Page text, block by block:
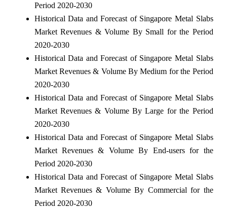
Period 2020-2030
Historical Data and Forecast of Singapore Metal Slabs
Market Revenues & Volume By Small for the Period
2020-2030
Historical Data and Forecast of Singapore Metal Slabs
Market Revenues & Volume By Medium for the Period
2020-2030
Historical Data and Forecast of Singapore Metal Slabs
Market Revenues & Volume By Large for the Period
2020-2030
Historical Data and Forecast of Singapore Metal Slabs
Market Revenues & Volume By End-users for the
Period 2020-2030
Historical Data and Forecast of Singapore Metal Slabs
Market Revenues & Volume By Commercial for the
Period 2020-2030